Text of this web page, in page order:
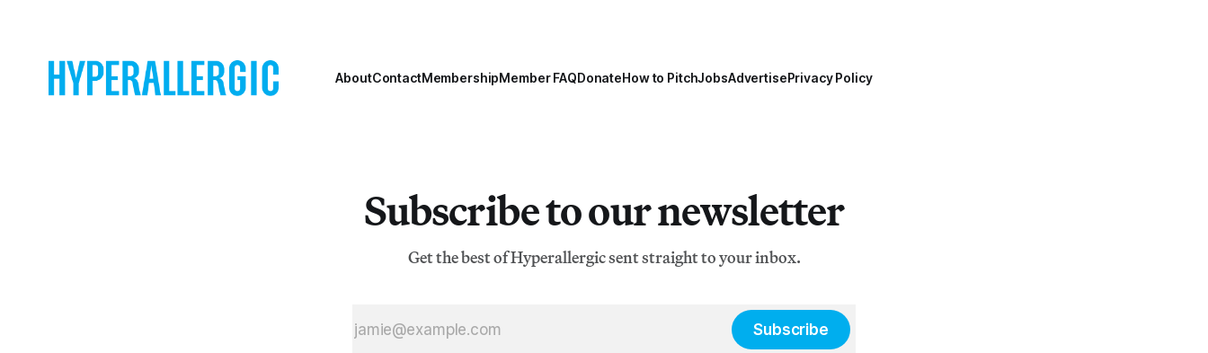
AboutContactMembershipMember FAQDonateHow to PitchJobsAdvertisePrivacy Policy
Subscribe to our newsletter
Get the best of Hyperallergic sent straight to your inbox.
Subscribe